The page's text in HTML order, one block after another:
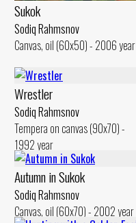
Sukok
Sodiq Rahmsnov
Canvas, oil (60x50) - 2006 year
Wrestler
Sodiq Rahmsnov
Tempera on canvas (90x70) -
1992 year
Autumn in Sukok
Sodiq Rahmsnov
Canvas, oil (60x70) - 2002 year